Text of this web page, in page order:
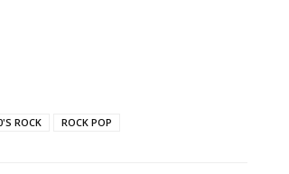
ROCK ROCK POP